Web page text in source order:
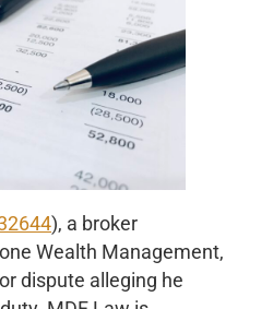
), a broker
Wealth Management,
dispute alleging he